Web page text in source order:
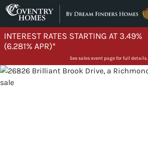
Skip to content
INTEREST RATES STARTING AT 3.49%
(6.281% APR)*
See sales event page for full details.